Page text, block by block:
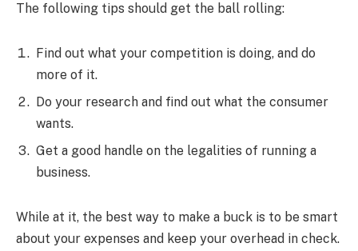
The following tips should get the ball rolling:
Find out what your competition is doing, and do
more of it.
Do your research and find out what the consumer
wants.
Get a good handle on the legalities of running a
business.
While at it, the best way to make a buck is to be smart
about your expenses and keep your overhead in check.